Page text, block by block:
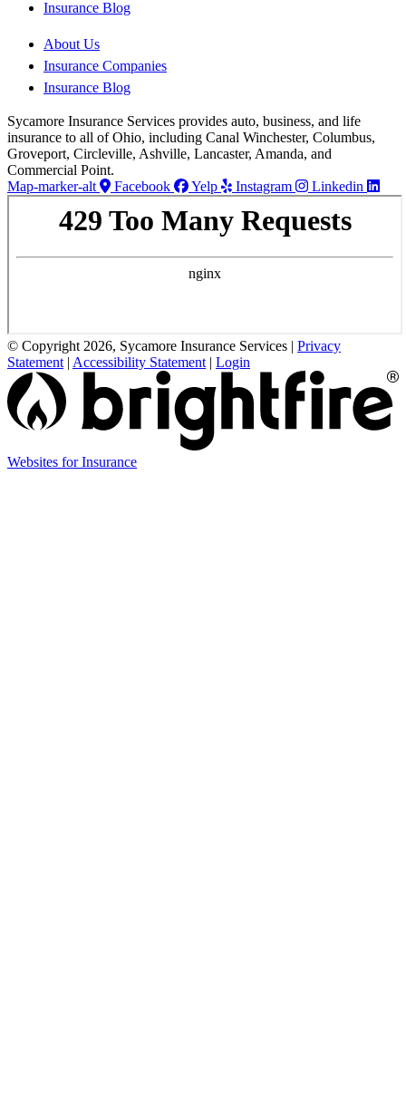
Insurance Blog
About Us
Insurance Companies
Insurance Blog
Sycamore Insurance Services provides auto, business, and life
insurance to all of Ohio, including Canal Winchester, Columbus,
Groveport, Circleville, Ashville, Lancaster, Amanda, and
Commercial Point.
Map-marker-alt
Facebook Yelp Instagram Linkedin
© Copyright 2026, Sycamore Insurance Services | Privacy
Statement | Accessibility Statement | Login
Websites for Insurance